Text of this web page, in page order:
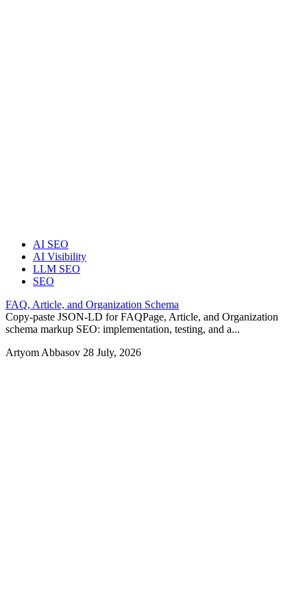
AI SEO
AI Visibility
LLM SEO
SEO
FAQ, Article, and Organization Schema
Copy-paste JSON-LD for FAQPage, Article, and Organization
schema markup SEO: implementation, testing, and a...
Artyom Abbasov 28 July, 2026